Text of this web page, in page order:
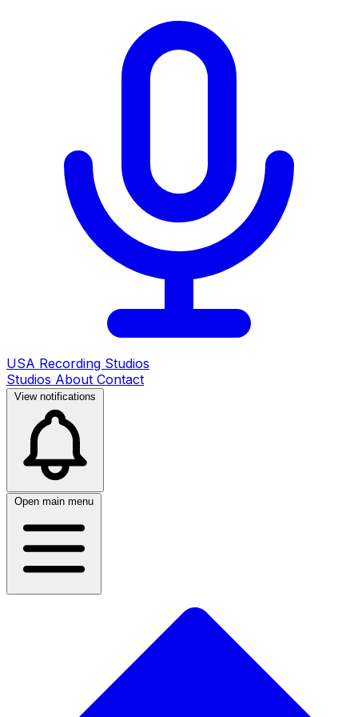
USA Recording Studios
Studios About Contact
View notifications
Open main menu